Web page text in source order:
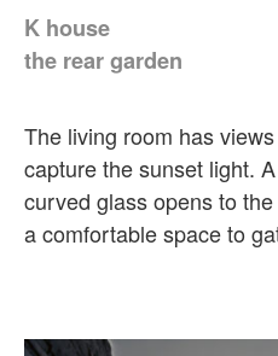
K house
the rear garden
The living room has
capture the sunset light.
curved glass opens to
a comfortable space to